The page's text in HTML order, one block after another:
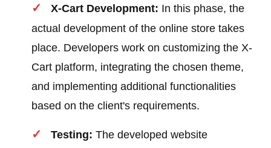
X-Cart Development: In this phase, the
actual development of the online store takes
place. Developers work on customizing the X-
Cart platform, integrating the chosen theme,
and implementing additional functionalities
based on the client's requirements.
Testing: The developed website